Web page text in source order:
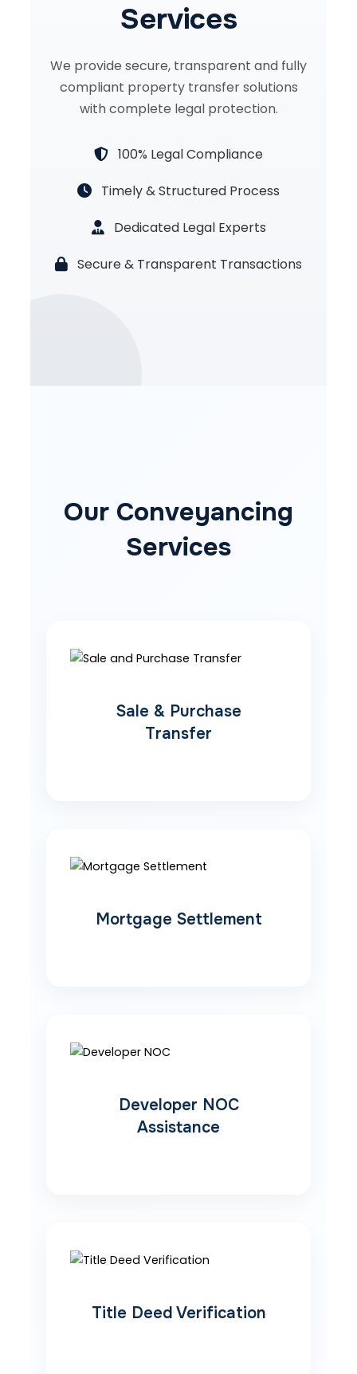
Services
We provide secure, transparent and fully
compliant property transfer solutions
with complete legal protection.
100% Legal Compliance
Timely & Structured Process
Dedicated Legal Experts
Secure & Transparent Transactions
Our Conveyancing
Services
Sale & Purchase
Transfer
Mortgage Settlement
Developer NOC
Assistance
Title Deed Verification